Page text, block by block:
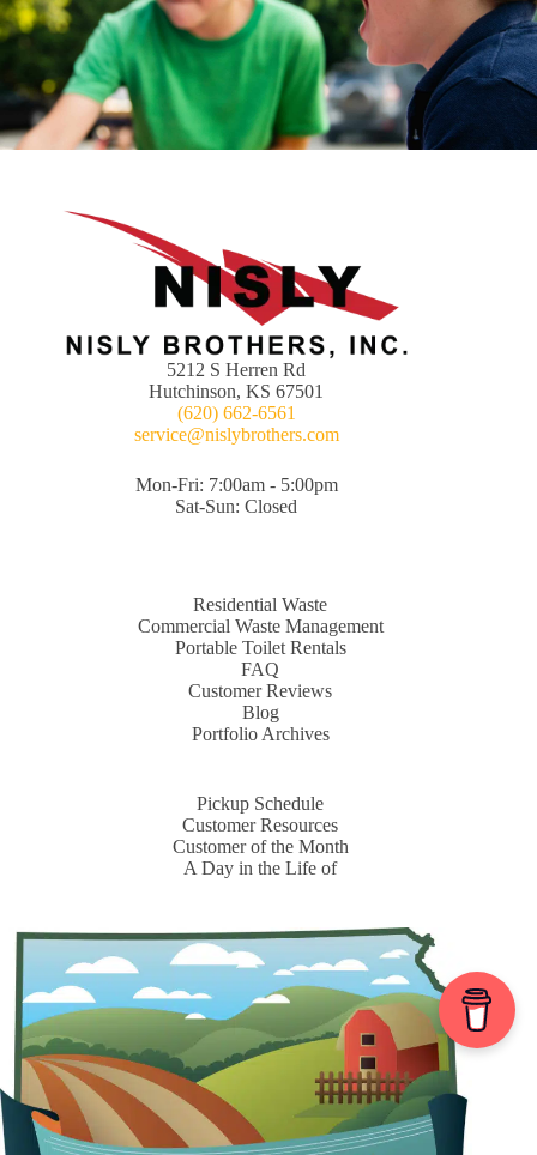
5212 S Herren Rd
Hutchinson, KS 67501
(620) 662-6561
service@nislybrothers.com
Mon-Fri: 7:00am - 5:00pm
Sat-Sun: Closed
Residential Waste
Commercial Waste Management
Portable Toilet Rentals
FAQ
Customer Reviews
Blog
Portfolio Archives
Pickup Schedule
Customer Resources
Customer of the Month
A Day in the Life of